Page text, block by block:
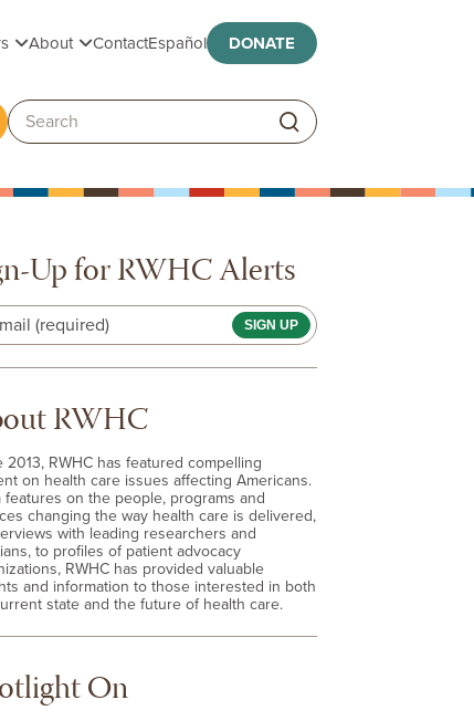
Toggle submenu
AboutToggle submenu
ContactEspañol DONATE
submenu
Search:
Up for RWHC Alerts
(required)
RWHC
2013, RWHC has featured compelling
on health care issues affecting Americans.
features on the people, programs and
changing the way health care is delivered,
with leading researchers and
to profiles of patient advocacy
RWHC has provided valuable
and information to those interested in both
state and the future of health care.
On